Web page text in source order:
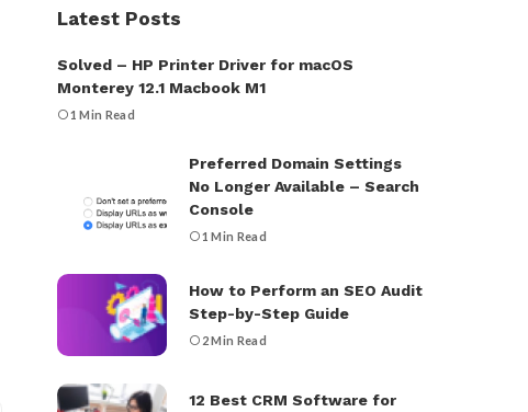
Latest Posts
Solved – HP Printer Driver for macOS
Monterey 12.1 Macbook M1
1 Min Read
Preferred Domain Settings
No Longer Available – Search
Console
1 Min Read
How to Perform an SEO Audit
Step-by-Step Guide
2 Min Read
12 Best CRM Software for